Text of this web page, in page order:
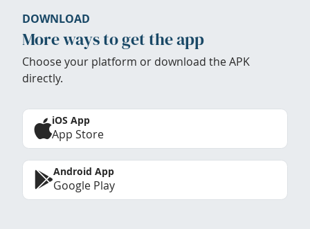
DOWNLOAD
More ways to get the app
Choose your platform or download the APK
directly.
iOS App
App Store
Android App
Google Play